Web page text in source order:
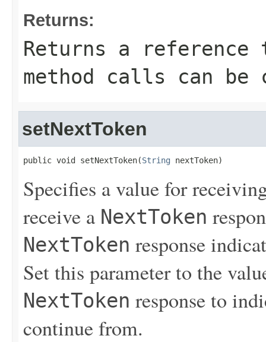
Returns:
Returns a
method calls can be
setNextToken
public void setNextToken(String nextToken)
Specifies a value for
receive a NextToken
NextToken response
Set this parameter to the
NextToken response to
continue from.